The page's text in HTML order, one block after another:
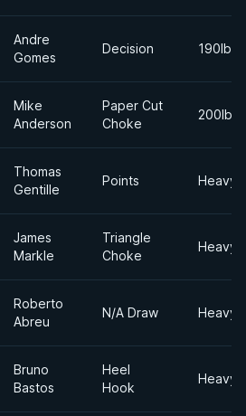
Andre
Gomes
Decision 190lbs
Mike
Anderson
Paper Cut
Choke
200lbs
Thomas
Gentille
Points
James
Markle
Triangle
Choke
Roberto
Abreu
N/A Draw
Bruno
Bastos
Heel
Hook